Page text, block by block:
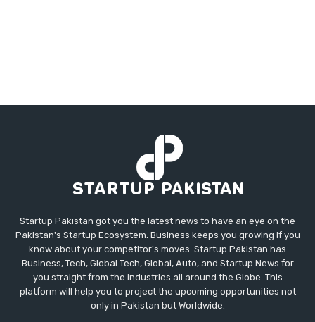
Startup Pakistan got you the latest news to have an eye on the
Pakistan's Startup Ecosystem. Business keeps you growing if you
know about your competitor's moves. Startup Pakistan has
Business, Tech, Global Tech, Global, Auto, and Startup News for
you straight from the industries all around the Globe. This
platform will help you to project the upcoming opportunities not
only in Pakistan but Worldwide.